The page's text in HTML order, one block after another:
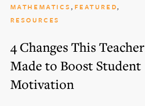
MATHEMATICS , FEATURED,
RESOURCES
4 Changes This Teacher
Made to Boost Student
Motivation